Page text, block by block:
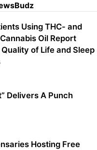
Using THC- and
Oil Report
of Life and Sleep
Delivers A Punch
Hosting Free